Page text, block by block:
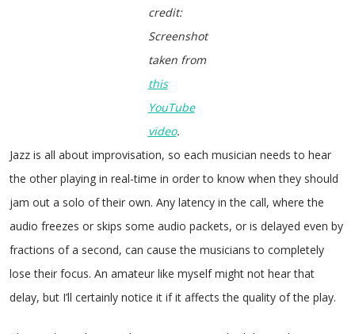
credit:
Screenshot
taken from
this
YouTube
video.
Jazz is all about improvisation, so each musician needs to hear
the other playing in real-time in order to know when they should
jam out a solo of their own. Any latency in the call, where the
audio freezes or skips some audio packets, or is delayed even by
fractions of a second, can cause the musicians to completely
lose their focus. An amateur like myself might not hear that
delay, but I’ll certainly notice it if it affects the quality of the play.